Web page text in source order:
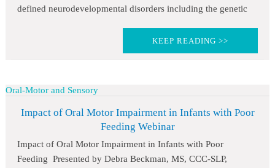
defined neurodevelopmental disorders including the genetic
KEEP READING >>
Oral-Motor and Sensory
Impact of Oral Motor Impairment in Infants with Poor
Feeding Webinar
Impact of Oral Motor Impairment in Infants with Poor
Feeding Presented by Debra Beckman, MS, CCC-SLP,